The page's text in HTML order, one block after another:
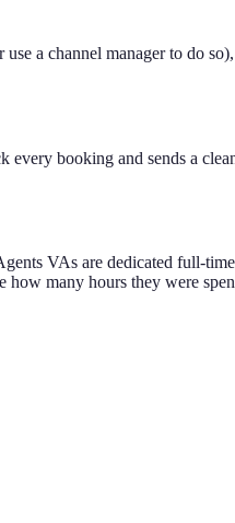
a channel manager to do
booking and sends a
VAs are dedicated full-
many hours they were